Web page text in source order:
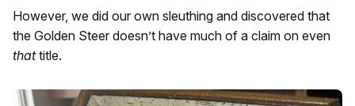
However, we did our own sleuthing and discovered that
the Golden Steer doesn’t have much of a claim on even
thattitle.